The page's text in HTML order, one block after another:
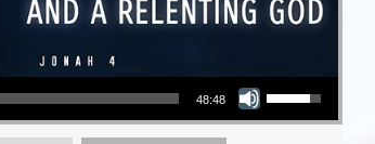
48:48
Use Up/Down Arrow keys to increase or decrease volume.